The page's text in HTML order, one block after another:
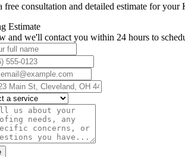
free consultation and detailed estimate for your
Estimate
and we'll contact you within 24 hours to